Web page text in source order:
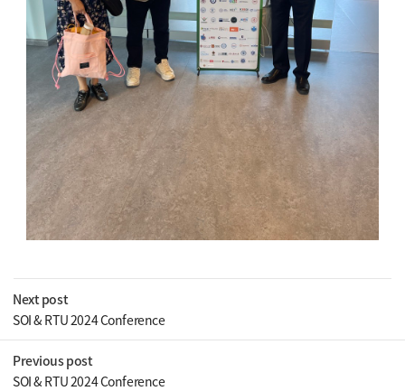
Next post
SOI & RTU 2024 Conference
Previous post
SOI & RTU 2024 Conference